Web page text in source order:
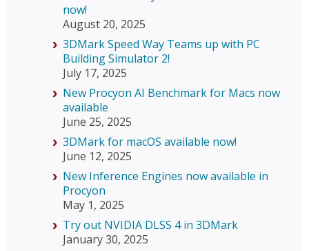
now!
August 20, 2025
3DMark Speed Way Teams up with PC
Building Simulator 2!
July 17, 2025
New Procyon AI Benchmark for Macs now
available
June 25, 2025
3DMark for macOS available now!
June 12, 2025
New Inference Engines now available in
Procyon
May 1, 2025
Try out NVIDIA DLSS 4 in 3DMark
January 30, 2025